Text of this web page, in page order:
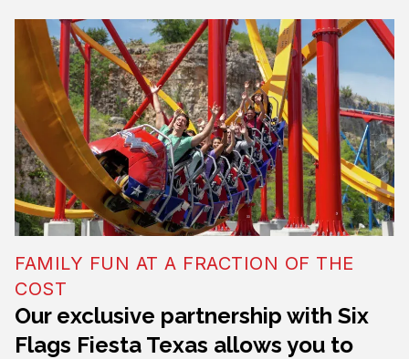
FAMILY FUN AT A FRACTION OF THE
COST
Our exclusive partnership with Six
Flags Fiesta Texas allows you to